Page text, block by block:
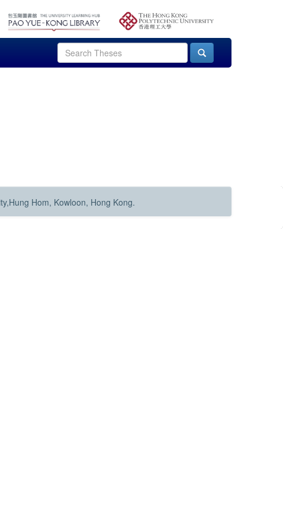
Hom, Kowloon, Hong Kong.